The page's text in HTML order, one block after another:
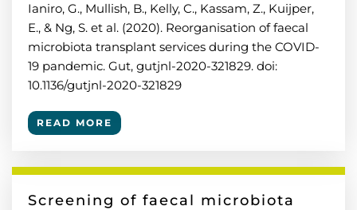
Ianiro, G., Mullish, B., Kelly, C., Kassam, Z., Kuijper,
E., & Ng, S. et al. (2020). Reorganisation of faecal
microbiota transplant services during the COVID-
19 pandemic. Gut, gutjnl-2020-321829. doi:
10.1136/gutjnl-2020-321829
READ MORE
Screening of faecal microbiota